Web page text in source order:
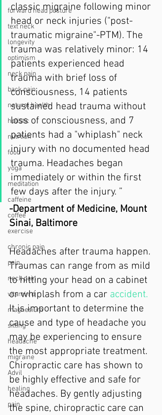
forward head posture
text neck
longevity
optimism
neck pain
back pain
natural health
holistic
nutrtion
food
yoga
meditation
caffeine
coffee
exercise
chronic pain
pain
neck pain
vitamin d
magnesium
sitting
headache
migraine
Advil
healing
pain
classic migraine following minor
head or neck injuries ("post-
traumatic migraine"-PTM). The
trauma was relatively minor: 14
patients experienced head
trauma with brief loss of
consciousness, 14 patients
sustained head trauma without
loss of consciousness, and 7
patients had a "whiplash" neck
injury with no documented head
trauma. Headaches began
immediately or within the first
few days after the injury. ”
-Department of Medicine, Mount
Sinai, Baltimore
Headaches after trauma happen.
Traumas can range from as mild
to hitting your head on a cabinet
or whiplash from a car accident.
It is important to determine the
cause and type of headache you
may be experiencing to ensure
the most appropriate treatment.
Chiropractic care has shown to
be highly effective and safe for
headaches. By gently adjusting
the spine, chiropractic care can